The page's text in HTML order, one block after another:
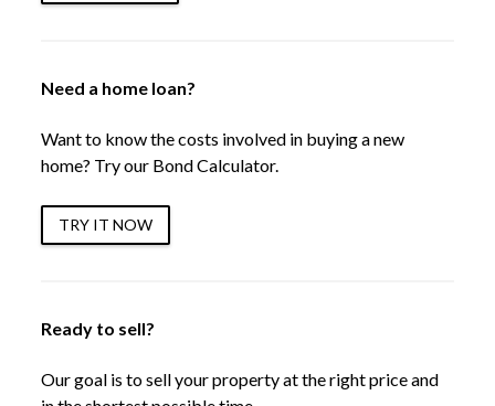
Need a home loan?
Want to know the costs involved in buying a new
home? Try our Bond Calculator.
TRY IT NOW
Ready to sell?
Our goal is to sell your property at the right price and